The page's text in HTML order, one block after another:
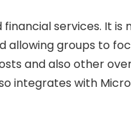
services. It is
allowing groups to
and also other
integrates with